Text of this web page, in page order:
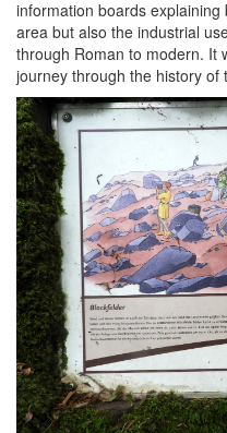
information boards
area but also the industrial
through Roman to modern. It
journey through the history of